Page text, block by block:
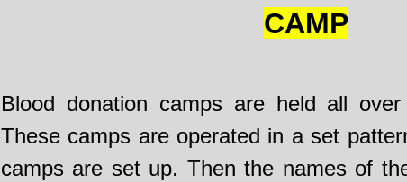
CAMP
Blood donation camps are held all
These camps are operated in a set
camps are set up. Then the names of